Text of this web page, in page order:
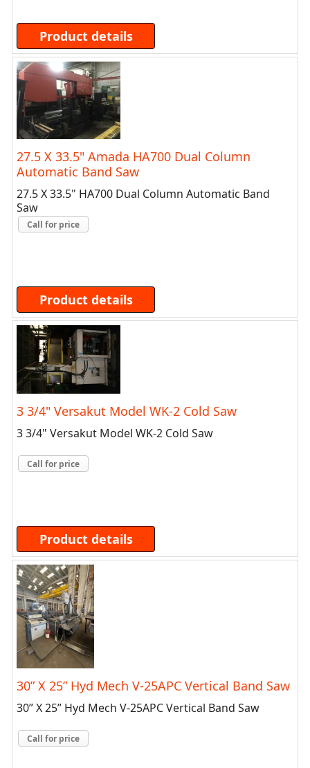
Product details
27.5 X 33.5" Amada HA700 Dual Column
Automatic Band Saw
27.5 X 33.5" HA700 Dual Column Automatic Band
Saw
Call for price
Product details
3 3/4" Versakut Model WK-2 Cold Saw
3 3/4" Versakut Model WK-2 Cold Saw
Call for price
Product details
30” X 25” Hyd Mech V-25APC Vertical Band Saw
30” X 25” Hyd Mech V-25APC Vertical Band Saw
Call for price